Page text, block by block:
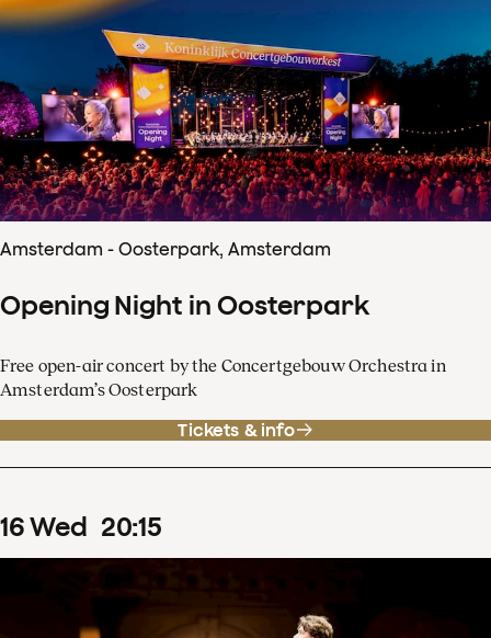
Amsterdam - Oosterpark, Amsterdam
Opening Night in Oosterpark
Free open-air concert by the Concertgebouw Orchestra in
Amsterdam’s Oosterpark
Tickets & info
16Wed 20:15